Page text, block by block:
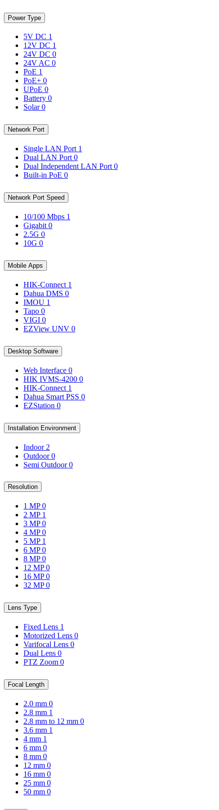
Power Type
5V DC 1
12V DC 1
24V DC 0
24V AC 0
PoE 1
PoE+ 0
UPoE 0
Battery 0
Solar0
Network Port
Single LAN Port 1
Dual LAN Port 0
Dual Independent LAN Port 0
Built-in PoE 0
Network Port Speed
10/100 Mbps 1
Gigabit 0
2.5G 0
10G 0
Mobile Apps
HIK-Connect 1
Dahua DMS 0
IMOU 1
Tapo 0
VIGI 0
EZView UNV 0
Desktop Software
Web Interface 0
HIK IVMS-4200 0
HIK-Connect 1
Dahua Smart PSS 0
EZStation 0
Installation Environment
Indoor 2
Outdoor0
Semi Outdoor0
Resolution
1 MP0
2 MP 1
3 MP0
4 MP0
5 MP 1
6 MP0
8 MP0
12 MP0
16 MP0
32 MP0
Lens Type
Fixed Lens 1
Motorized Lens 0
Varifocal Lens 0
Dual Lens 0
PTZ Zoom 0
Focal Length
2.0 mm 0
2.8 mm 1
2.8 mm to 12 mm 0
3.6 mm 1
4 mm 1
6 mm 0
8 mm 0
12 mm 0
16 mm 0
25 mm 0
50 mm 0